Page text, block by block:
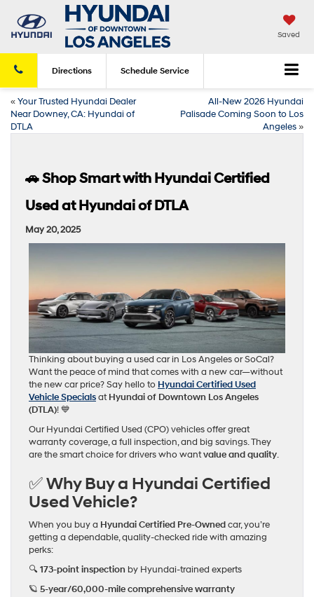
Saved
Directions Schedule Service
«Your Trusted Hyundai Dealer
Near Downey, CA: Hyundai of
DTLA
All-New 2026 Hyundai
Palisade Coming Soon to Los
Angeles»
🚗 Shop Smart with Hyundai Certified
Used at Hyundai of DTLA
May 20, 2025
Thinking about buying a used car in Los Angeles or SoCal?
Want the peace of mind that comes with a new car—without
the new car price? Say hello to Hyundai Certified Used
Vehicle SpecialsatHyundai of Downtown Los Angeles
(DTLA)! 💙
Our Hyundai Certified Used (CPO) vehicles offer great
warranty coverage, a full inspection, and big savings. They
are the smart choice for drivers who wantvalue and quality.
✅ Why Buy a Hyundai Certified
Used Vehicle?
When you buy a Hyundai Certified Pre-Ownedcar, you’re
getting a dependable, quality-checked ride with amazing
perks:
🔍 173-point inspection by Hyundai-trained experts
🪐 5-year/60,000-mile comprehensive warranty